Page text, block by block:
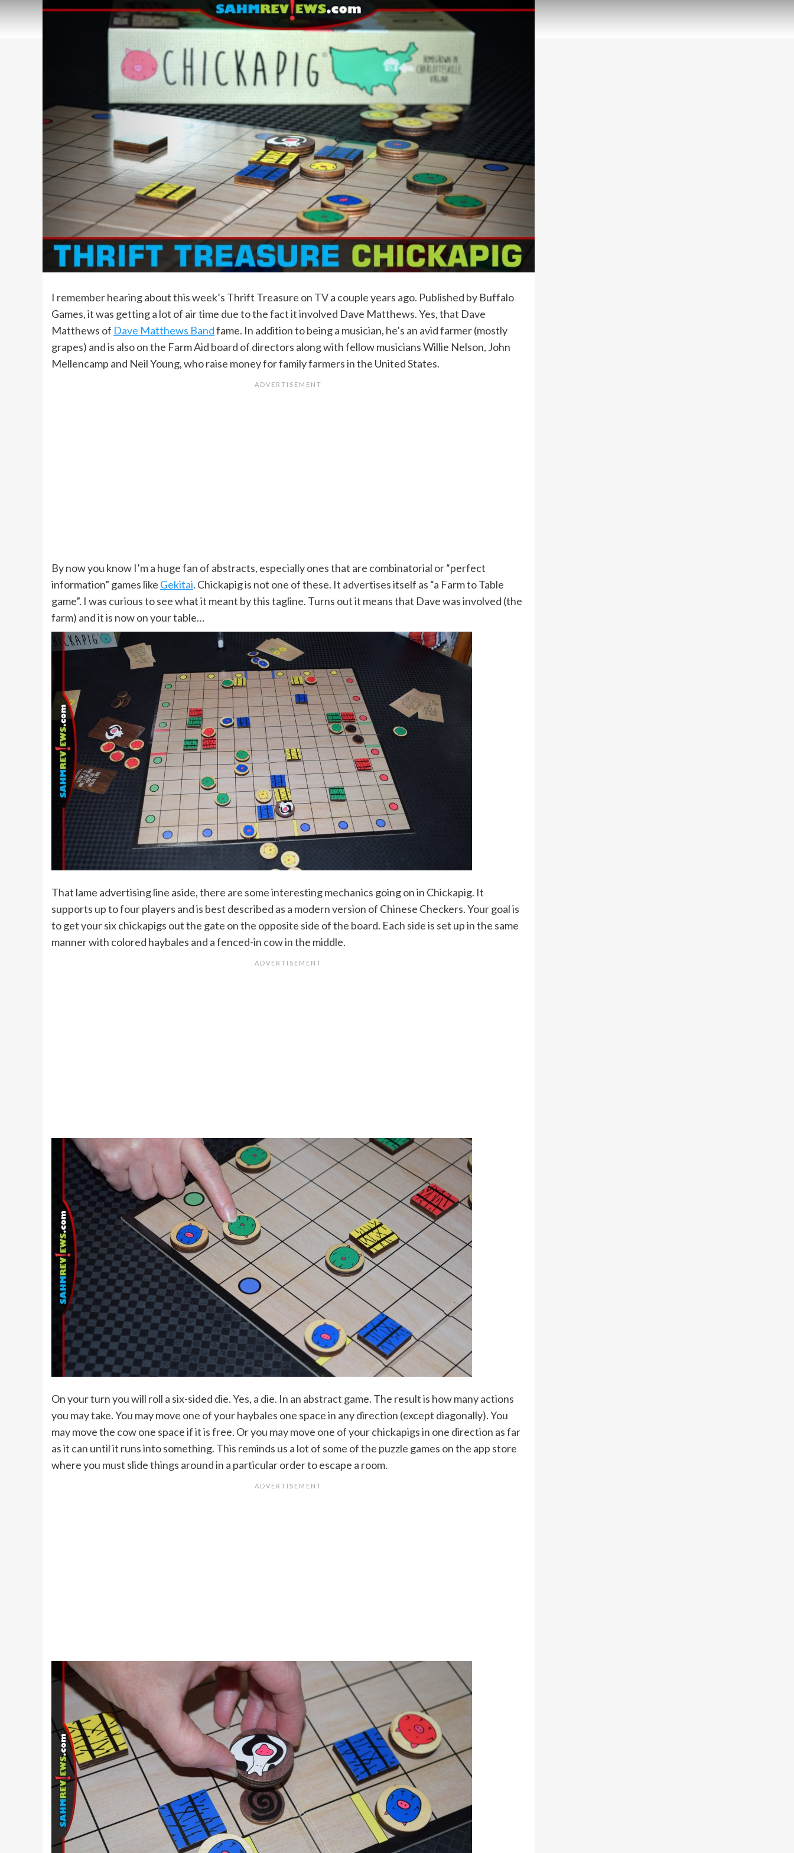
I remember hearing about this week’s Thrift Treasure on TV a couple years ago. Published by Buffalo
Games, it was getting a lot of air time due to the fact it involved Dave Matthews. Yes, that Dave
Matthews of Dave Matthews Bandfame. In addition to being a musician, he’s an avid farmer (mostly
grapes) and is also on the Farm Aid board of directors along with fellow musicians Willie Nelson, John
Mellencamp and Neil Young, who raise money for family farmers in the United States.
By now you know I’m a huge fan of abstracts, especially ones that are combinatorial or “perfect
information” games like Gekitai. Chickapig is not one of these. It advertises itself as “a Farm to Table
game”. I was curious to see what it meant by this tagline. Turns out it means that Dave was involved (the
farm) and it is now on your table…
That lame advertising line aside, there are some interesting mechanics going on in Chickapig. It
supports up to four players and is best described as a modern version of Chinese Checkers. Your goal is
to get your six chickapigs out the gate on the opposite side of the board. Each side is set up in the same
manner with colored haybales and a fenced-in cow in the middle.
On your turn you will roll a six-sided die. Yes, a die. In an abstract game. The result is how many actions
you may take. You may move one of your haybales one space in any direction (except diagonally). You
may move the cow one space if it is free. Or you may move one of your chickapigs in one direction as far
as it can until it runs into something. This reminds us a lot of some of the puzzle games on the app store
where you must slide things around in a particular order to escape a room.